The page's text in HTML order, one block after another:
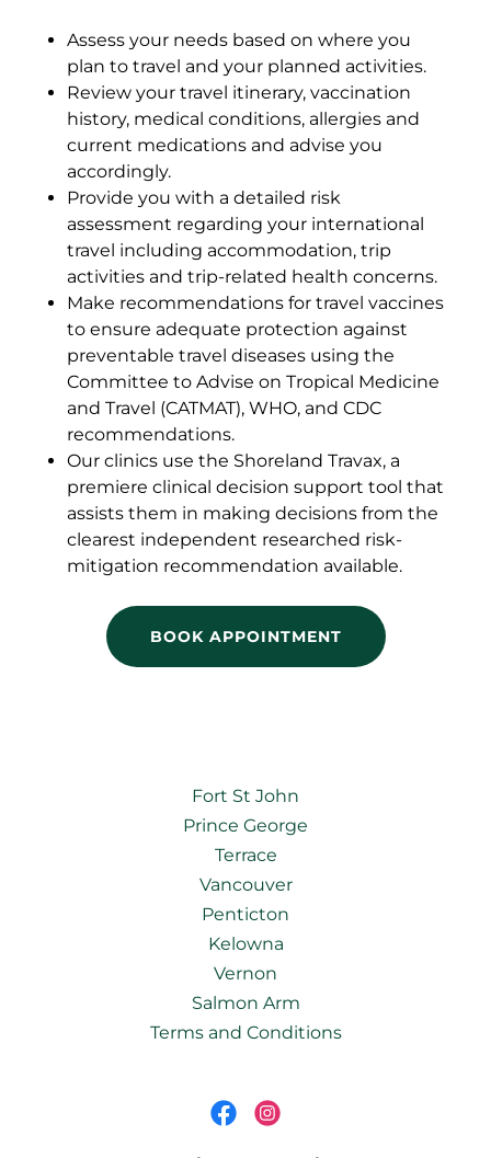
Assess your needs based on where you
plan to travel and your planned activities.
Review your travel itinerary, vaccination
history, medical conditions, allergies and
current medications and advise you
accordingly.
Provide you with a detailed risk
assessment regarding your international
travel including accommodation, trip
activities and trip-related health concerns.
Make recommendations for travel vaccines
to ensure adequate protection against
preventable travel diseases using the
Committee to Advise on Tropical Medicine
and Travel (CATMAT), WHO, and CDC
recommendations.
Our clinics use the Shoreland Travax, a
premiere clinical decision support tool that
assists them in making decisions from the
clearest independent researched risk-
mitigation recommendation available.
BOOK APPOINTMENT
Fort St John
Prince George
Terrace
Vancouver
Penticton
Kelowna
Vernon
Salmon Arm
Terms and Conditions